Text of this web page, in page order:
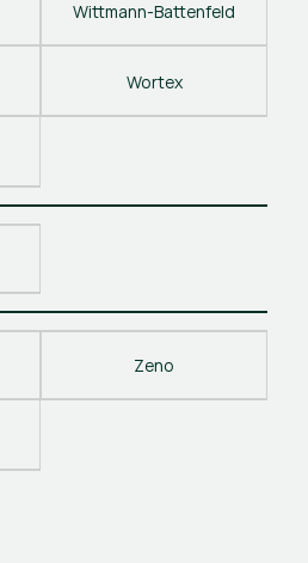
Wittmann-Battenfeld
Wortex
Zeno